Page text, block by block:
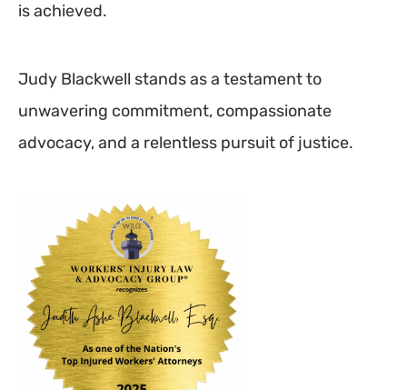
is achieved.
Judy Blackwell stands as a testament to
unwavering commitment, compassionate
advocacy, and a relentless pursuit of justice.